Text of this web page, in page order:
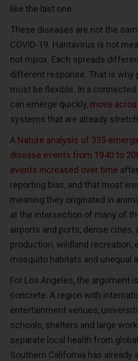
like the last one.
These diseases are not the
COVID-19. Hantavirus is not
not mpox. Each spreads
different response. That is why
must be flexible. In a
can emerge quickly, move
systems that are already
A Nature analysis of 335
disease events from 1940 to
events increased over time
reporting bias, and that most
meaning they originated in
at the intersection of many of
airports and ports, dense cities,
production, wildland recreation,
mosquito habitats and unequal
For Los Angeles, the argument
concrete. A region with
entertainment venues,
schools, shelters and large
separate local health from
Southern California has already